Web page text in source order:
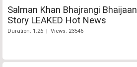
Salman Khan Bhajrangi Bhaijaan
Story LEAKED Hot News
Duration: 1:26 | Views: 23546